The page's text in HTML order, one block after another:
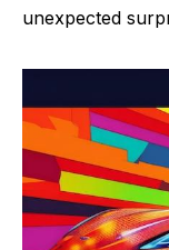
unexpected